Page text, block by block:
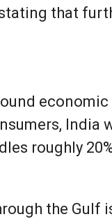
that
economic
India
roughly
the Gulf